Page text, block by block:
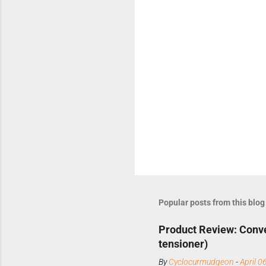
Popular posts from this blog
Product Review:
tensioner)
ByCyclocurmudgeon -April